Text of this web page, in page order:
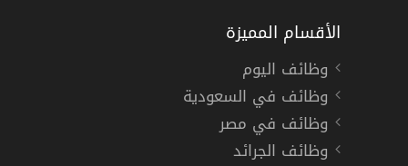
الأقسام المميزة
وظائف اليوم
وظائف في السعودية
وظائف في مصر
وظائف الجرائد